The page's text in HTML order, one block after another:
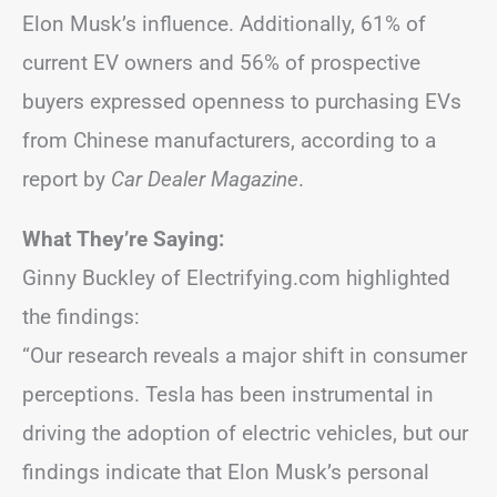
Elon Musk’s influence. Additionally, 61% of
current EV owners and 56% of prospective
buyers expressed openness to purchasing EVs
from Chinese manufacturers, according to a
report by Car Dealer Magazine.
What They’re Saying:
Ginny Buckley of Electrifying.com highlighted
the findings:
“Our research reveals a major shift in consumer
perceptions. Tesla has been instrumental in
driving the adoption of electric vehicles, but our
findings indicate that Elon Musk’s personal